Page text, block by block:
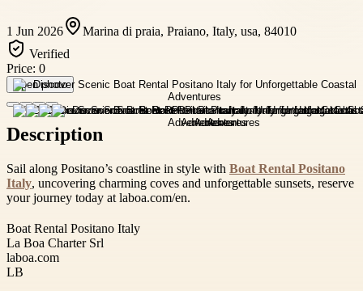
1 Jun 2026
Marina di praia, Praiano, Italy, usa, 84010
Verified
Price: 0
Open photo
Description
Sail along Positano’s coastline in style with Boat Rental Positano
Italy, uncovering charming coves and unforgettable sunsets, reserve
your journey today at laboa.com/en.
Boat Rental Positano Italy
La Boa Charter Srl
laboa.com
LB